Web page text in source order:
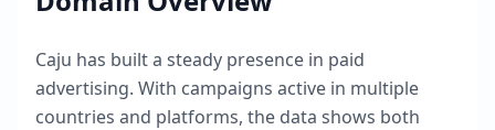
Caju has built a steady presence in paid
advertising. With campaigns active in multiple
countries and platforms, the data shows both